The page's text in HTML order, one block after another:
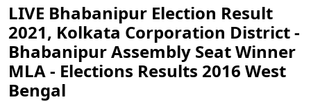
LIVE Bhabanipur Election Result
2021, Kolkata Corporation District -
Bhabanipur Assembly Seat Winner
MLA - Elections Results 2016 West
Bengal